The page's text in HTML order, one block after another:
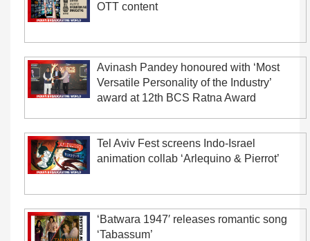
OTT content
Avinash Pandey honoured with ‘Most
Versatile Personality of the Industry’
award at 12th BCS Ratna Award
Tel Aviv Fest screens Indo-Israel
animation collab ‘Arlequino & Pierrot’
‘Batwara 1947′ releases romantic song
‘Tabassum’